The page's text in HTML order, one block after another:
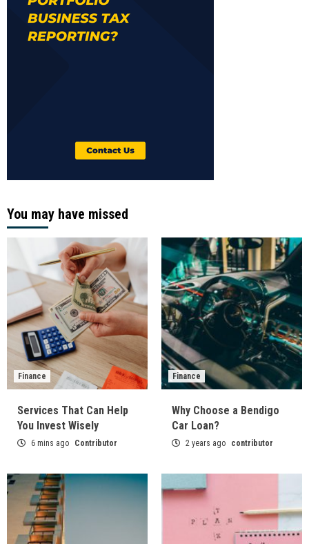
You may have missed
Finance
Services That Can Help
You Invest Wisely
6 mins ago Contributor
Finance
Why Choose a Bendigo
Car Loan?
2 years ago contributor